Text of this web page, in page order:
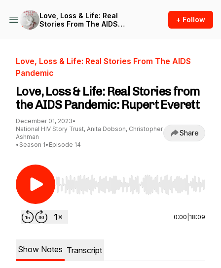
Love, Loss & Life: Real
Stories From The AIDS
+ Follow
Love, Loss & Life: Real Stories From The AIDS
Pandemic
Love, Loss & Life: Real Stories from
the AIDS Pandemic: Rupert Everett
December 01, 2023•
National HIV Story Trust, Anita Dobson, Christopher
Ashman
• Season 1• Episode 14
Share
Use Left/Right to seek, Home/End to jump to
0:00 18:09
Show Notes Transcript